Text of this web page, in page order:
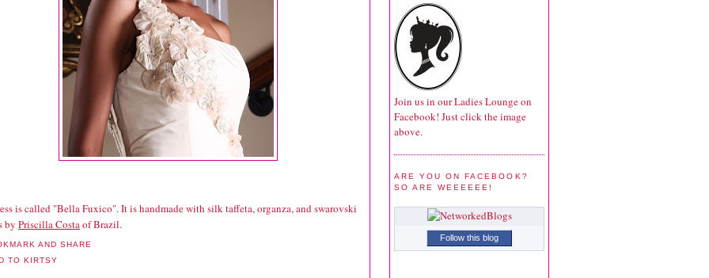
is called "Bella Fuxico". It is handmade with silk taffeta, organza, and swarovski
by Priscilla Costa of Brazil.
Join us in our Ladies Lounge on
Facebook! Just click the image
above.
ARE YOU ON FACEBOOK?
SO ARE WEEEEEE!
Follow this blog